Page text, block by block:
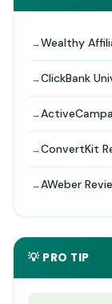
Wealthy
ClickBank
ConvertKit
AWeber
💡 PRO TIP